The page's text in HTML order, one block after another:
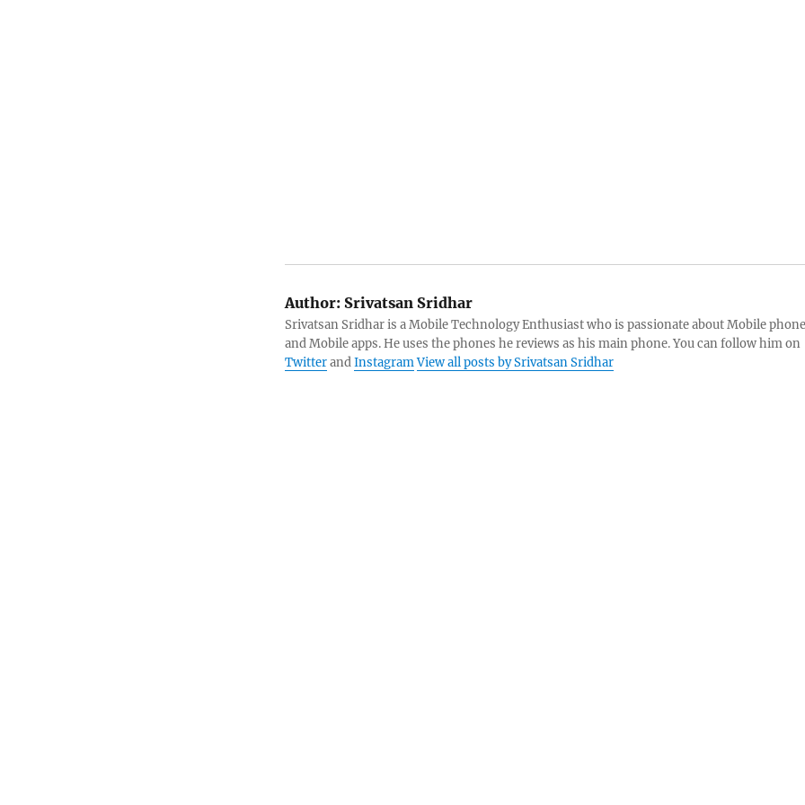
Author:Srivatsan Sridhar
Srivatsan Sridhar is a Mobile Technology Enthusiast who is passionate about Mobile
and Mobile apps. He uses the phones he reviews as his main phone. You can follow him on
TwitterandInstagramView all posts by Srivatsan Sridhar